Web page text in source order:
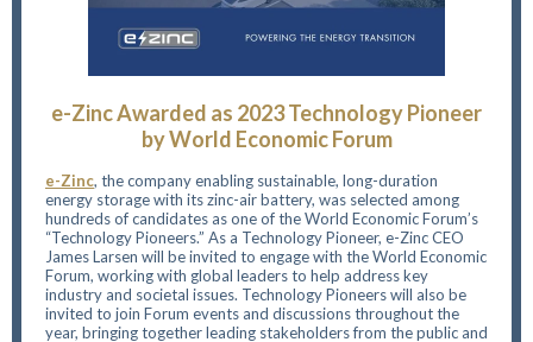
e-Zinc Awarded as 2023 Technology Pioneer
by World Economic Forum
e-Zinc, the company enabling sustainable, long-duration
energy storage with its zinc-air battery, was selected among
hundreds of candidates as one of the World Economic Forum’s
“Technology Pioneers.” As a Technology Pioneer, e-Zinc CEO
James Larsen will be invited to engage with the World Economic
Forum, working with global leaders to help address key
industry and societal issues. Technology Pioneers will also be
invited to join Forum events and discussions throughout the
year, bringing together leading stakeholders from the public and